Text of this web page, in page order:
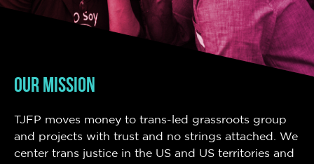
OUR MISSION
TJFP moves money to trans-led grassroots group
and projects with trust and no strings attached. We
center trans justice in the US and US territories and